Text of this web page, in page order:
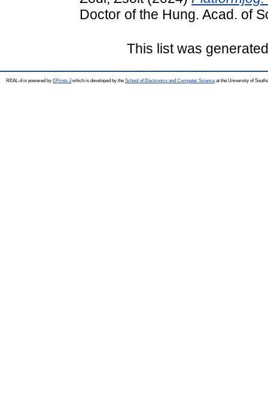
Doctor of the Hung. Acad. of
This list was
REAL-d is powered by EPrints 3which is developed by the School of Electronics and Computer Science at the University of